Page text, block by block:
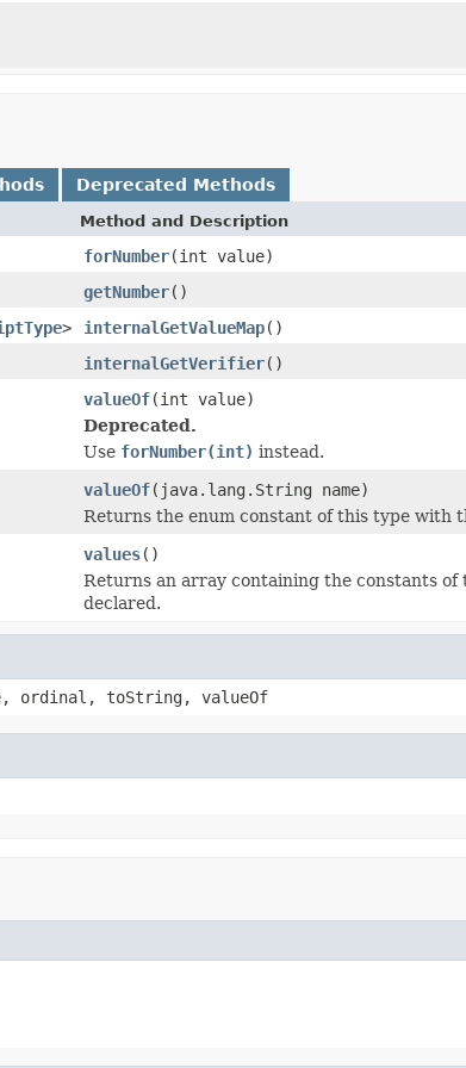
Deprecated Methods
Method and Description
forNumber(int value)
getNumber()
> internalGetValueMap()
internalGetVerifier()
valueOf(int value)
Deprecated.
Use forNumber(int) instead.
valueOf(java.lang.String name)
Returns the enum constant of this type with
values()
Returns an array containing the constants
declared.
ordinal, toString, valueOf